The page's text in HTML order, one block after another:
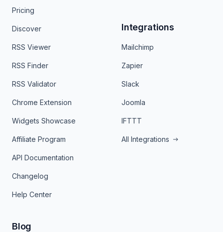
Pricing
Discover
RSS Viewer
RSS Finder
RSS Validator
Chrome Extension
Widgets Showcase
Affiliate Program
API Documentation
Changelog
Help Center
Integrations
Mailchimp
Zapier
Slack
Joomla
IFTTT
All Integrations
Blog